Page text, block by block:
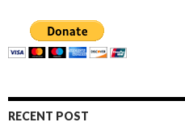
RECENT POST